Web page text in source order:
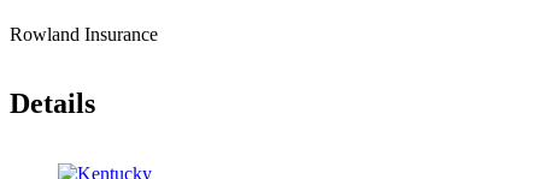
Rowland Insurance
Details